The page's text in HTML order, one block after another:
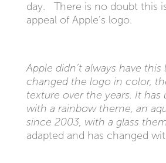
day. There is no doubt this
appeal of Apple’s logo.
Apple didn’t always have
changed the logo in color,
texture over the years. It has
with a rainbow theme, an
since 2003, with a glass
adapted and has changed